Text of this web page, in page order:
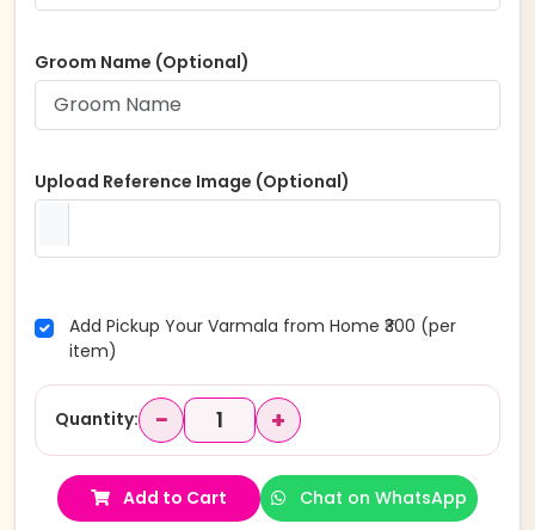
Groom Name (Optional)
Upload Reference Image (Optional)
Add Pickup Your Varmala from Home ₹300 (per
item)
Quantity: − +
Add to Cart Chat on WhatsApp